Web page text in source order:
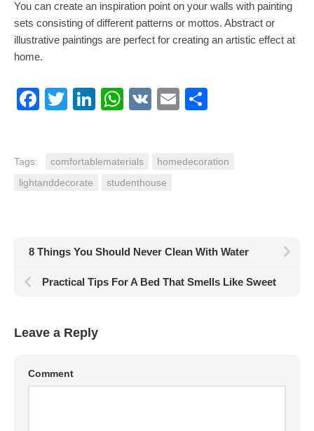
You can create an inspiration point on your walls with painting
sets consisting of different patterns or mottos. Abstract or
illustrative paintings are perfect for creating an artistic effect at
home.
Facebook
TwitterLinkedIn
WhatsApp
VK Email
Tags: comfortablematerials
homedecoration
lightanddecorate
studenthouse
8 Things You Should Never Clean With Water
Practical Tips For A Bed That Smells Like Sweet
Leave a Reply
Comment